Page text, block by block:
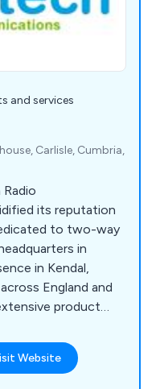
and services
Carlisle, Cumbria,
its reputation
to two-way
in
in Kendal,
England and
product
Two-Way Radios,
Way Radios, CB
Website